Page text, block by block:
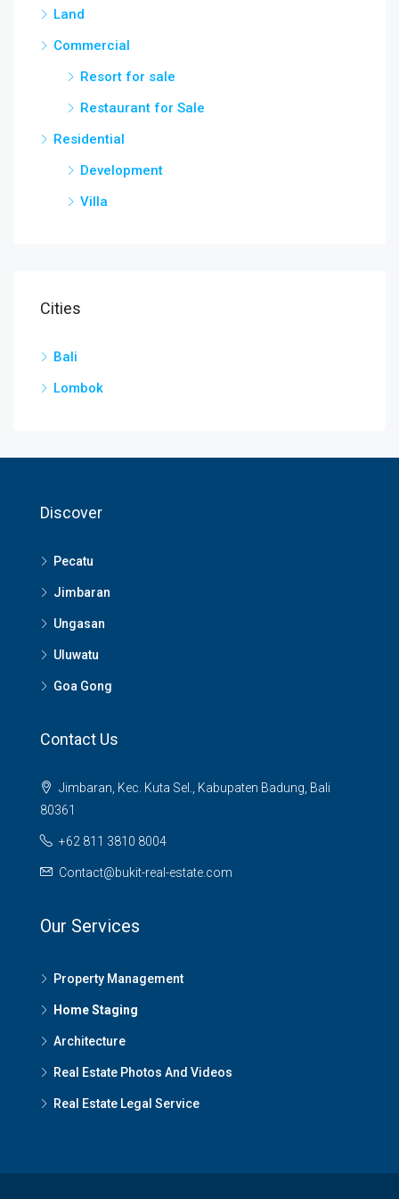
Land
Commercial
Resort for sale
Restaurant for Sale
Residential
Development
Villa
Cities
Bali
Lombok
Discover
Pecatu
Jimbaran
Ungasan
Uluwatu
Goa Gong
Contact Us
Jimbaran, Kec. Kuta Sel., Kabupaten Badung, Bali
80361
+62 811 3810 8004
Contact@bukit-real-estate.com
Our Services
Property Management
Home Staging
Architecture
Real Estate Photos And Videos
Real Estate Legal Service